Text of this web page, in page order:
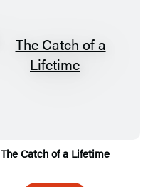
The Catch of a Lifetime